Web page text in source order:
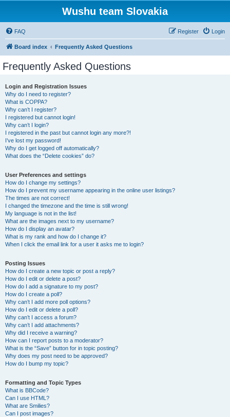
Wushu team Slovakia
FAQ Login
Register
Board index Frequently Asked Questions
Frequently Asked Questions
Login and Registration Issues
Why do I need to register?
What is COPPA?
Why can’t I register?
I registered but cannot login!
Why can’t I login?
I registered in the past but cannot login any more?!
I’ve lost my password!
Why do I get logged off automatically?
What does the “Delete cookies” do?
User Preferences and settings
How do I change my settings?
How do I prevent my username appearing in the online user listings?
The times are not correct!
I changed the timezone and the time is still wrong!
My language is not in the list!
What are the images next to my username?
How do I display an avatar?
What is my rank and how do I change it?
When I click the email link for a user it asks me to login?
Posting Issues
How do I create a new topic or post a reply?
How do I edit or delete a post?
How do I add a signature to my post?
How do I create a poll?
Why can’t I add more poll options?
How do I edit or delete a poll?
Why can’t I access a forum?
Why can’t I add attachments?
Why did I receive a warning?
How can I report posts to a moderator?
What is the “Save” button for in topic posting?
Why does my post need to be approved?
How do I bump my topic?
Formatting and Topic Types
What is BBCode?
Can I use HTML?
What are Smilies?
Can I post images?